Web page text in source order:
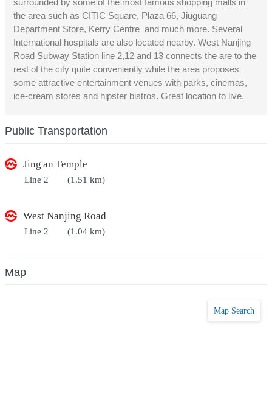
surrounded by some of the most famous shopping malls in
the area such as CITIC Square, Plaza 66, Jiuguang
Department Store, Kerry Centre and much more. Several
International hospitals are also located nearby. West Nanjing
Road Subway Station line 2,12 and 13 connects the are to the
rest of the city quite conveniently while the area proposes
some attractive entertainment venues with parks, cinemas,
ice-cream stores and hipster bistros. Great location to live.
Public Transportation
Jing'an Temple
Line 2 (1.51 km)
West Nanjing Road
Line 2 (1.04 km)
Map
Map Search